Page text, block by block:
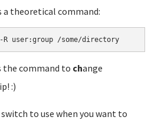
a theoretical command:
-R user:group /some/directory
the command to change
:)
to use when you want to